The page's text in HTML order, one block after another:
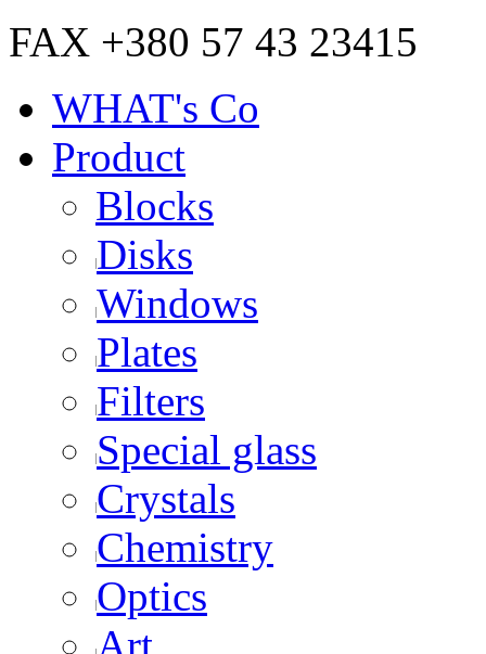
FAX +380 57 43 23415
WHAT's Co
Product
Blocks
Disks
Windows
Plates
Filters
Special glass
Crystals
Chemistry
Optics
Art